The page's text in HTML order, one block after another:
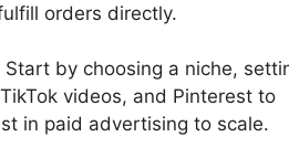
orders directly.
by choosing a niche,
videos, and Pinterest to
in paid advertising to scale.